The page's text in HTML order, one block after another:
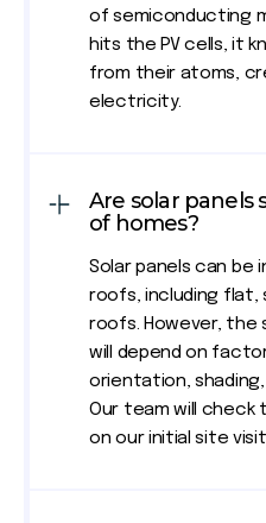
of semiconducting
hits the PV cells, it
from their atoms,
electricity.
Are solar panels
of homes?
Solar panels can be
roofs, including flat,
roofs. However, the
will depend on
orientation,
Our team will check
on our initial site